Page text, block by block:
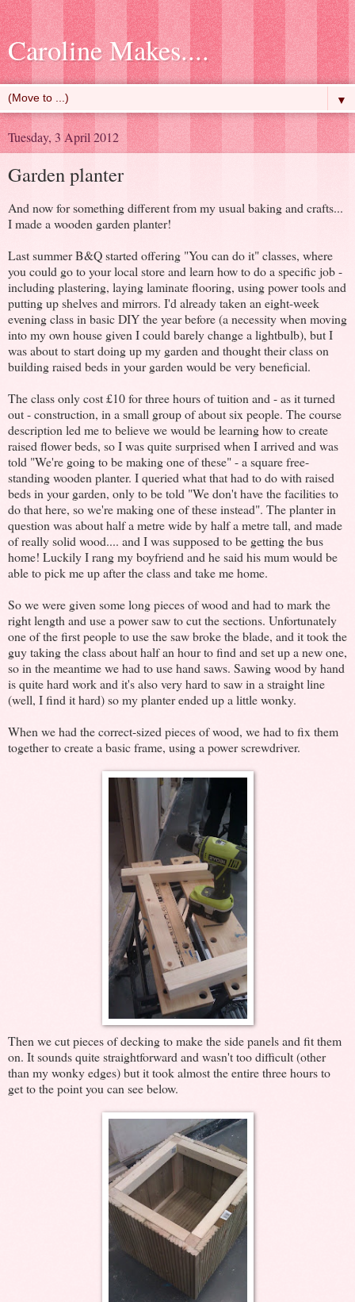
Caroline Makes....
▼
Tuesday, 3 April 2012
Garden planter
And now for something different from my usual baking and crafts...
I made a wooden garden planter!
Last summer B&Q started offering "You can do it" classes, where
you could go to your local store and learn how to do a specific job -
including plastering, laying laminate flooring, using power tools and
putting up shelves and mirrors. I'd already taken an eight-week
evening class in basic DIY the year before (a necessity when moving
into my own house given I could barely change a lightbulb), but I
was about to start doing up my garden and thought their class on
building raised beds in your garden would be very beneficial.
The class only cost £10 for three hours of tuition and - as it turned
out - construction, in a small group of about six people. The course
description led me to believe we would be learning how to create
raised flower beds, so I was quite surprised when I arrived and was
told "We're going to be making one of these" - a square free-
standing wooden planter. I queried what that had to do with raised
beds in your garden, only to be told "We don't have the facilities to
do that here, so we're making one of these instead". The planter in
question was about half a metre wide by half a metre tall, and made
of really solid wood.... and I was supposed to be getting the bus
home! Luckily I rang my boyfriend and he said his mum would be
able to pick me up after the class and take me home.
So we were given some long pieces of wood and had to mark the
right length and use a power saw to cut the sections. Unfortunately
one of the first people to use the saw broke the blade, and it took the
guy taking the class about half an hour to find and set up a new one,
so in the meantime we had to use hand saws. Sawing wood by hand
is quite hard work and it's also very hard to saw in a straight line
(well, I find it hard) so my planter ended up a little wonky.
When we had the correct-sized pieces of wood, we had to fix them
together to create a basic frame, using a power screwdriver.
Then we cut pieces of decking to make the side panels and fit them
on. It sounds quite straightforward and wasn't too difficult (other
than my wonky edges) but it took almost the entire three hours to
get to the point you can see below.